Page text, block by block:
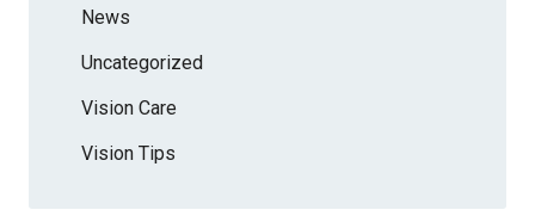
News
Uncategorized
Vision Care
Vision Tips